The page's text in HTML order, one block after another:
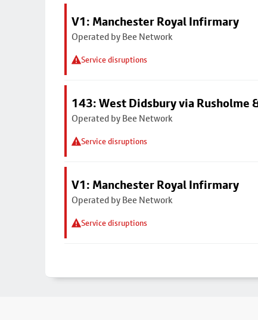
V1: Manchester Royal Infirmary
Operated by Bee Network
Service disruptions
143: West Didsbury via Rusholme
Operated by Bee Network
Service disruptions
V1: Manchester Royal Infirmary
Operated by Bee Network
Service disruptions